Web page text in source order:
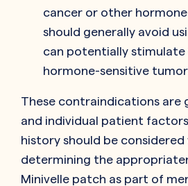
cancer or other
should generally avoid
can potentially
hormone-sensitive
These contraindications are
and individual patient
history should be considered
determining the
Minivelle patch as part of